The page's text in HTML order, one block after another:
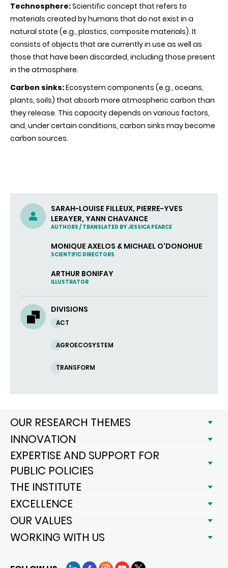
Technosphere:Scientific concept that refers to
materials created by humans that do not exist in a
natural state (e.g., plastics, composite materials). It
consists of objects that are currently in use as well as
those that have been discarded, including those present
in the atmosphere.
Carbon sinks:Ecosystem components (e.g., oceans,
plants, soils) that absorb more atmospheric carbon than
they release. This capacity depends on various factors,
and, under certain conditions, carbon sinks may become
carbon sources.
SARAH-LOUISE FILLEUX, PIERRE-YVES
LERAYER, YANN CHAVANCE
AUTHORS / TRANSLATED BY JESSICA PEARCE
MONIQUE AXELOS & MICHAEL O'DONOHUE
SCIENTIFIC DIRECTORS
ARTHUR BONIFAY
ILLUSTRATOR
DIVISIONS
ACT
AGROECOSYSTEM
TRANSFORM
OUR RESEARCH THEMES
INNOVATION
EXPERTISE AND SUPPORT FOR
PUBLIC POLICIES
THE INSTITUTE
EXCELLENCE
OUR VALUES
WORKING WITH US